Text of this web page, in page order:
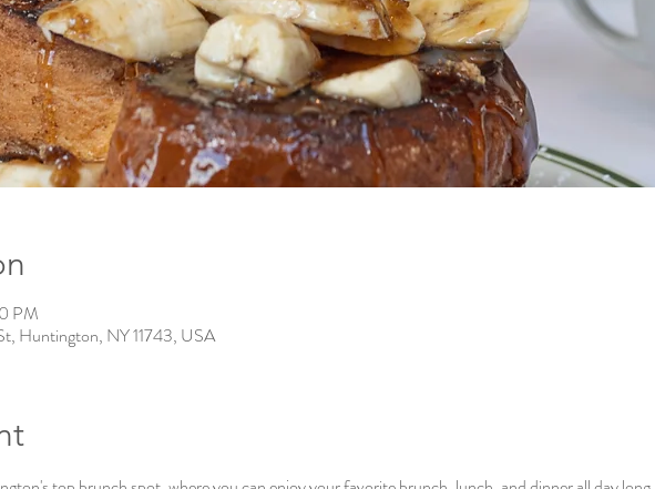
PM
Huntington, NY 11743, USA